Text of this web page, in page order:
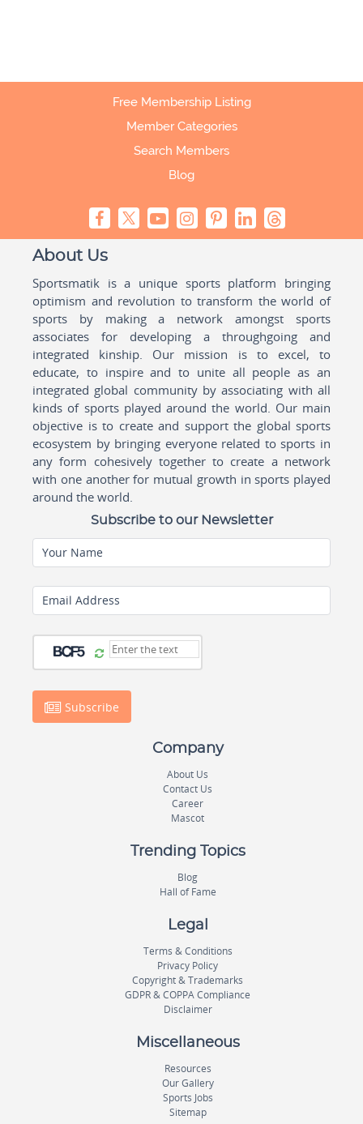
Free Membership Listing
Member Categories
Search Members
Blog
About Us
Sportsmatik is a unique sports platform bringing
optimism and revolution to transform the world of
sports by making a network amongst sports
associates for developing a throughgoing and
integrated kinship. Our mission is to excel, to
educate, to inspire and to unite all people as an
integrated global community by associating with all
kinds of sports played around the world. Our main
objective is to create and support the global sports
ecosystem by bringing everyone related to sports in
any form cohesively together to create a network
with one another for mutual growth in sports played
around the world.
Subscribe to our Newsletter
Your Name
Email Address
Subscribe
Company
About Us
Contact Us
Career
Mascot
Trending Topics
Blog
Hall of Fame
Legal
Terms & Conditions
Privacy Policy
Copyright & Trademarks
GDPR & COPPA Compliance
Disclaimer
Miscellaneous
Resources
Our Gallery
Sports Jobs
Sitemap